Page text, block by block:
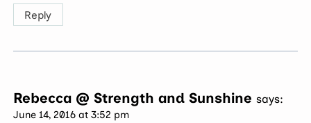
Reply
Rebecca @ Strength and Sunshine says:
June 14, 2016 at 3:52 pm